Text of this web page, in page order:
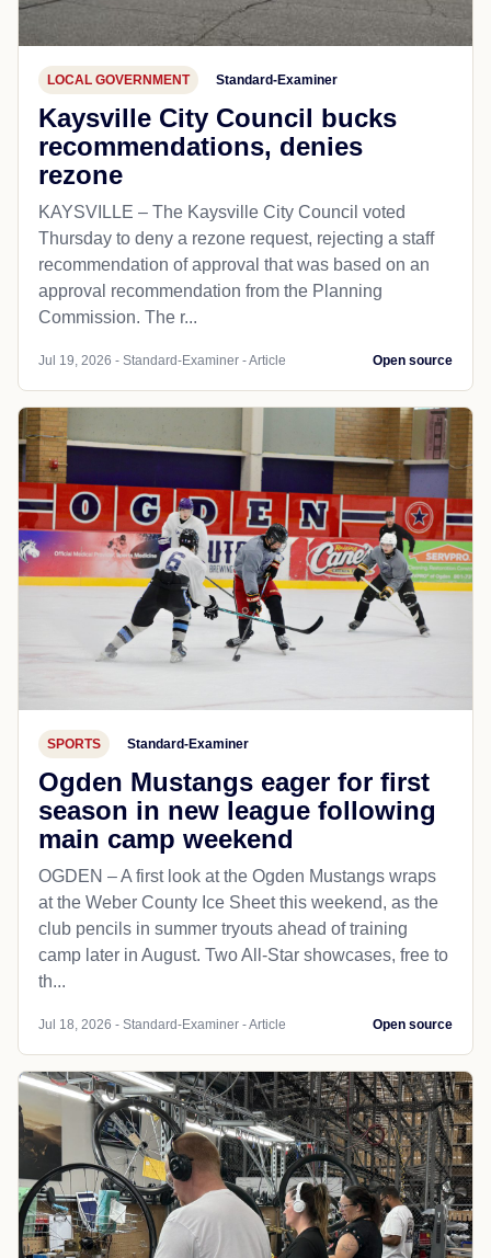
LOCAL GOVERNMENT Standard-Examiner
Kaysville City Council bucks
recommendations, denies
rezone
KAYSVILLE – The Kaysville City Council voted
Thursday to deny a rezone request, rejecting a staff
recommendation of approval that was based on an
approval recommendation from the Planning
Commission. The r...
Jul 19, 2026 - Standard-Examiner - Article Open source
SPORTS Standard-Examiner
Ogden Mustangs eager for first
season in new league following
main camp weekend
OGDEN – A first look at the Ogden Mustangs wraps
at the Weber County Ice Sheet this weekend, as the
club pencils in summer tryouts ahead of training
camp later in August. Two All-Star showcases, free to
th...
Jul 18, 2026 - Standard-Examiner - Article Open source